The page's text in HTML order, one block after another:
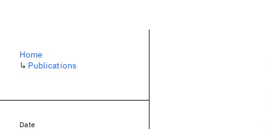
Home
↳ Publications
Date